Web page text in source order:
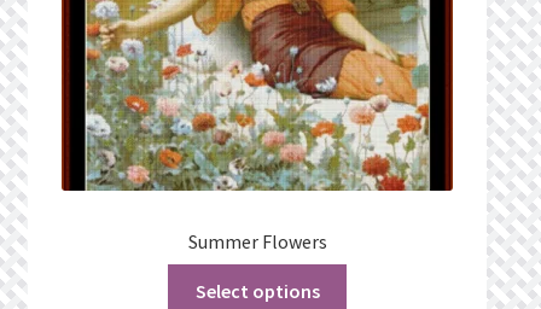
Summer Flowers
Select options